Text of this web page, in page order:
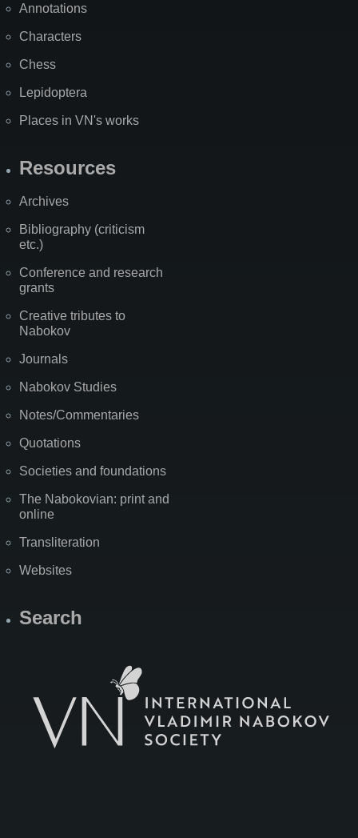
Annotations
Characters
Chess
Lepidoptera
Places in VN's works
Resources
Archives
Bibliography (criticism
etc.)
Conference and research
grants
Creative tributes to
Nabokov
Journals
Nabokov Studies
Notes/Commentaries
Quotations
Societies and foundations
The Nabokovian: print and
online
Transliteration
Websites
Search